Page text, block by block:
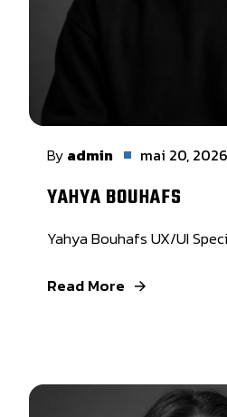
By admin mai 20, 2026
YAHYA BOUHAFS
Yahya Bouhafs UX/UI
Read More